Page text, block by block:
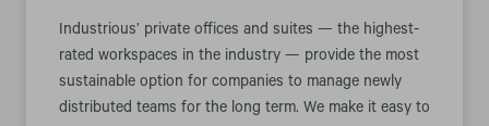
Industrious’ private offices and suites — the highest-
rated workspaces in the industry — provide the most
sustainable option for companies to manage newly
distributed teams for the long term. We make it easy to